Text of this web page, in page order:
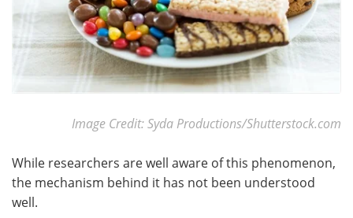
Image Credit: Syda Productions/Shutterstock.com
While researchers are well aware of this phenomenon,
the mechanism behind it has not been understood
well.